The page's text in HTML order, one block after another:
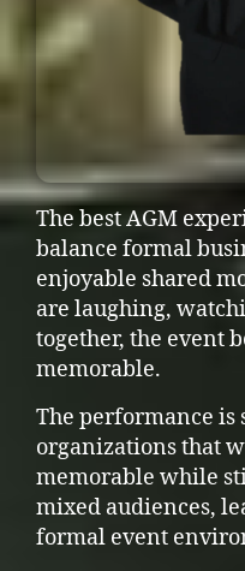
The best AGM
balance formal
enjoyable shared
are laughing,
together, the event
memorable.
The performance is
organizations that
memorable while
mixed audiences,
formal event